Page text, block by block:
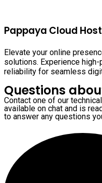
Pappaya Cloud
Elevate your online
solutions. Experience
reliability for seamless
Questions
Contact one of our
available on chat and is
to answer any questions